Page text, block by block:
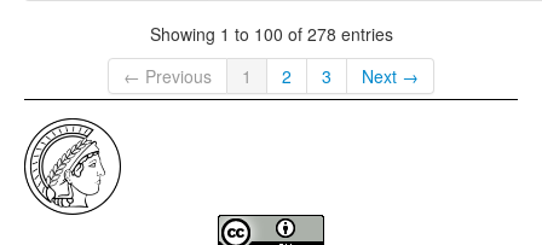
Showing 1 to 100 of 278 entries
← Previous
1 2 3 Next →